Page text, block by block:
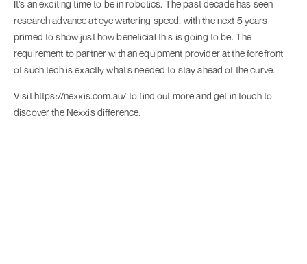
It’s an exciting time to be in robotics. The past decade has seen
research advance at eye watering speed, with the next 5 years
primed to show just how beneficial this is going to be. The
requirement to partner with an equipment provider at the forefront
of such tech is exactly what’s needed to stay ahead of the curve.
Visit https://nexxis.com.au/ to find out more and get in touch to
discover the Nexxis difference.